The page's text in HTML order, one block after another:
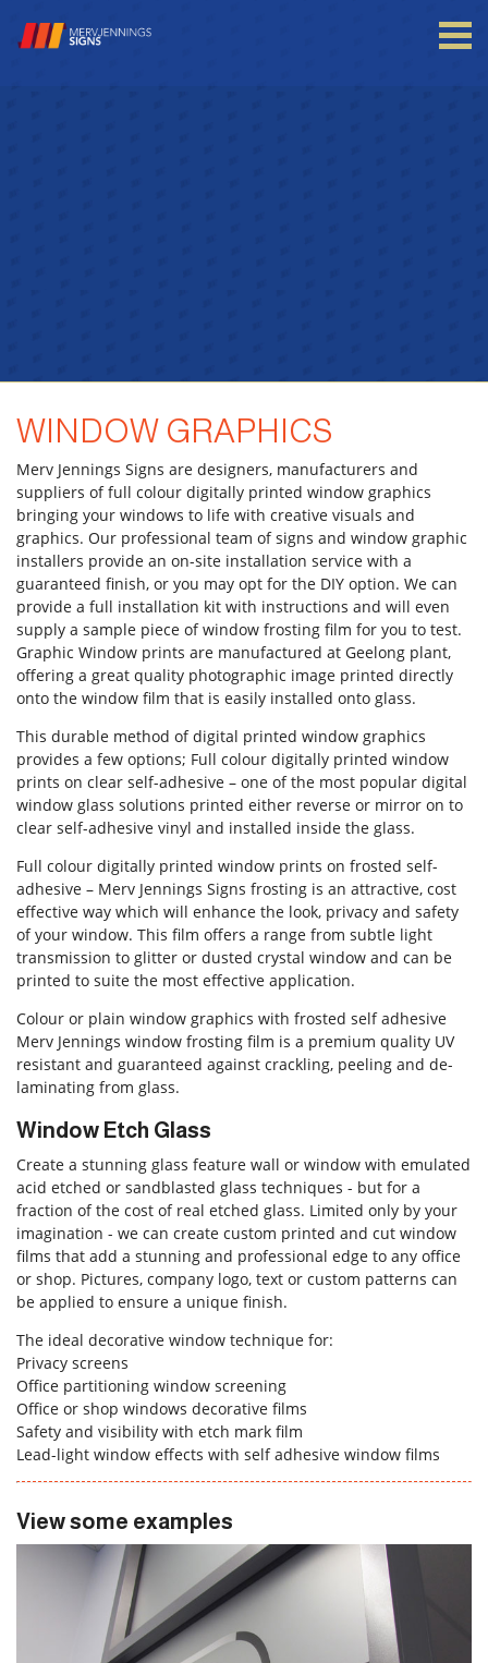
Forgot Password
Don’t have an account?Sign up
here.
WINDOW GRAPHICS
Merv Jennings Signs are designers, manufacturers and
suppliers of full colour digitally printed window graphics
bringing your windows to life with creative visuals and
graphics. Our professional team of signs and window graphic
installers provide an on-site installation service with a
guaranteed finish, or you may opt for the DIY option. We can
provide a full installation kit with instructions and will even
supply a sample piece of window frosting film for you to test.
Graphic Window prints are manufactured at Geelong plant,
offering a great quality photographic image printed directly
onto the window film that is easily installed onto glass.
This durable method of digital printed window graphics
provides a few options; Full colour digitally printed window
prints on clear self-adhesive – one of the most popular digital
window glass solutions printed either reverse or mirror on to
clear self-adhesive vinyl and installed inside the glass.
Full colour digitally printed window prints on frosted self-
adhesive – Merv Jennings Signs frosting is an attractive, cost
effective way which will enhance the look, privacy and safety
of your window. This film offers a range from subtle light
transmission to glitter or dusted crystal window and can be
printed to suite the most effective application.
Colour or plain window graphics with frosted self adhesive
Merv Jennings window frosting film is a premium quality UV
resistant and guaranteed against crackling, peeling and de-
laminating from glass.
Window Etch Glass
Create a stunning glass feature wall or window with emulated
acid etched or sandblasted glass techniques - but for a
fraction of the cost of real etched glass. Limited only by your
imagination - we can create custom printed and cut window
films that add a stunning and professional edge to any office
or shop. Pictures, company logo, text or custom patterns can
be applied to ensure a unique finish.
The ideal decorative window technique for:
Privacy screens
Office partitioning window screening
Office or shop windows decorative films
Safety and visibility with etch mark film
Lead-light window effects with self adhesive window films
View some examples